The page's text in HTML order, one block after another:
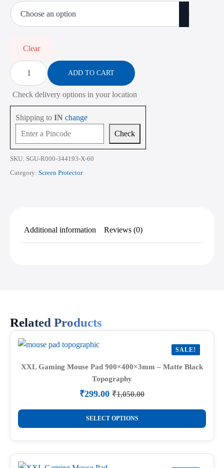
₹473.00
₹2,268.00
Clear
Screen
Protector
for
HP
Envy
15M-
Series
15.6
Inch
quantity
ADD TO CART
Check delivery options in your location
Shipping to IN change
Check
SKU: SGU-R000-344193-X-60
Category: Screen Protector
Additional information Reviews (0)
Related Products
SALE!
XXL Gaming Mouse Pad 900×400×3mm – Matte Black
Topography
₹1,050.00
Original
price
was:
₹1,050.00.
₹299.00 Current
price
is:
₹299.00.
SELECT OPTIONS
This
product
has
multiple
variants.